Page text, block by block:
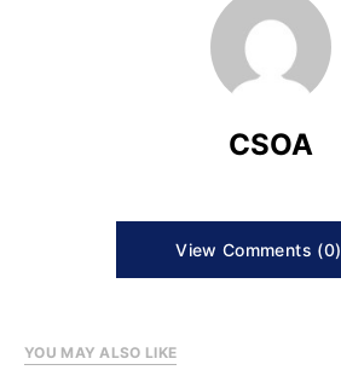
CSOA
View Comments (0)
YOU MAY ALSO LIKE